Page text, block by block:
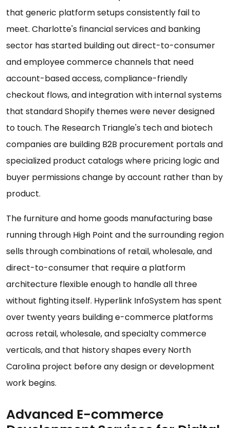
that generic platform setups consistently fail to
meet. Charlotte's financial services and banking
sector has started building out direct-to-consumer
and employee commerce channels that need
account-based access, compliance-friendly
checkout flows, and integration with internal systems
that standard Shopify themes were never designed
to touch. The Research Triangle's tech and biotech
companies are building B2B procurement portals and
specialized product catalogs where pricing logic and
buyer permissions change by account rather than by
product.
The furniture and home goods manufacturing base
running through High Point and the surrounding region
sells through combinations of retail, wholesale, and
direct-to-consumer that require a platform
architecture flexible enough to handle all three
without fighting itself. Hyperlink InfoSystem has spent
over twenty years building e-commerce platforms
across retail, wholesale, and specialty commerce
verticals, and that history shapes every North
Carolina project before any design or development
work begins.
Advanced E-commerce